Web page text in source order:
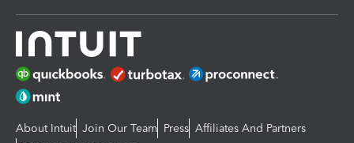
About Intuit Join Our Team Press Affiliates And Partners